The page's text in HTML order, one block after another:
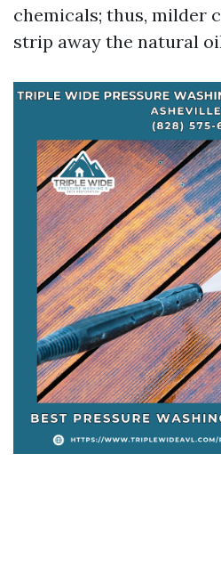
chemicals; thus, milder
strip away the natural